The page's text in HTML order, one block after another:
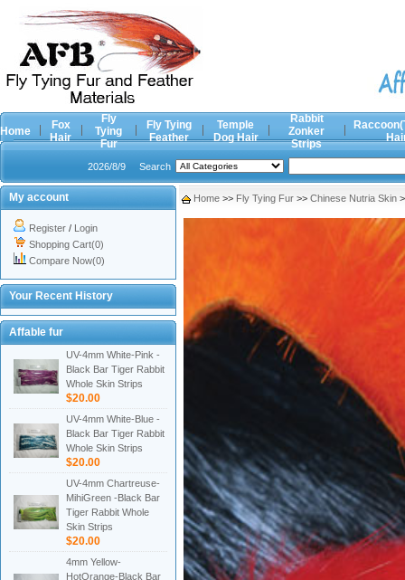
Home
Fox
Hair
Fly
Tying
Fur
Fly Tying
Feather
Temple
Dog Hair
Rabbit
Zonker
Strips
2026/8/9 Search
My account
Register / Login
Shopping Cart(0)
Compare Now(0)
Your Recent History
Affable fur
UV-4mm White-Pink -
Black Bar Tiger Rabbit
Whole Skin Strips
$20.00
UV-4mm White-Blue -
Black Bar Tiger Rabbit
Whole Skin Strips
$20.00
UV-4mm Chartreuse-
MihiGreen -Black Bar
Tiger Rabbit Whole
Skin Strips
$20.00
4mm Yellow-
HotOrange-Black Bar
Home >> Fly Tying Fur >> Chinese Nutria Skin